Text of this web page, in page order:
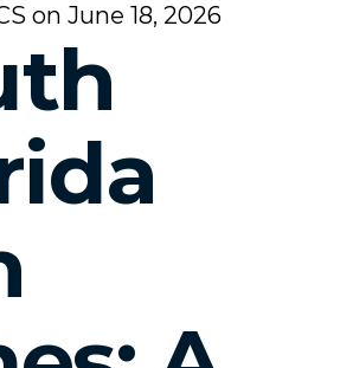
on June 18, 2026